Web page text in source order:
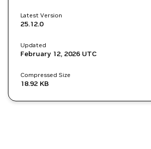
Latest Version
25.12.0
Updated
February 12, 2026 UTC
Compressed Size
18.92 KB